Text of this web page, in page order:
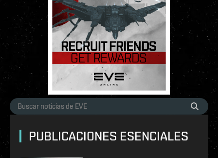
PUBLICACIONES ESENCIALES